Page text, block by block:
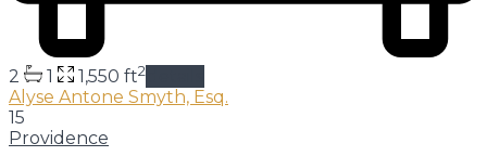
2 1 1,550 ft2
Alyse Antone Smyth, Esq.
15
Providence